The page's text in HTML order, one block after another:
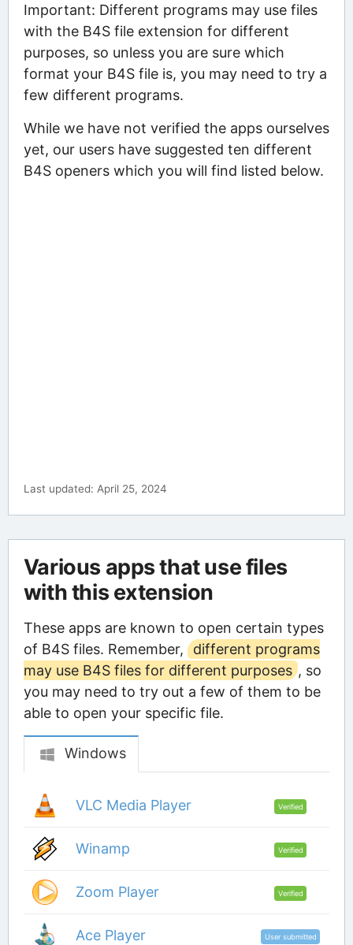
Important: Different programs may use files
with the B4S file extension for different
purposes, so unless you are sure which
format your B4S file is, you may need to try a
few different programs.
While we have not verified the apps ourselves
yet, our users have suggested ten different
B4S openers which you will find listed below.
Last updated: April 25, 2024
Various apps that use files
with this extension
These apps are known to open certain types
of B4S files. Remember,
different programs
may use B4S files for different purposes , so
you may need to try out a few of them to be
able to open your specific file.
Windows
VLC Media Player Verified
Winamp Verified
Zoom Player Verified
Ace Player User submitted